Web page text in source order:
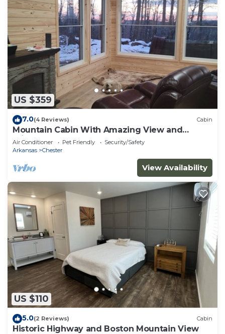
US $359
7.0(4 Reviews) Cabin
Mountain Cabin With Amazing View and
Private Hot Tub
Air Conditioner Pet Friendly
Security/Safety
Arkansas
Chester
View Availability
US $110
5.0(2 Reviews) Cabin
Historic Highway and Boston Mountain View